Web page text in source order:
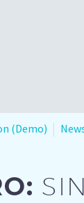
(Demo)